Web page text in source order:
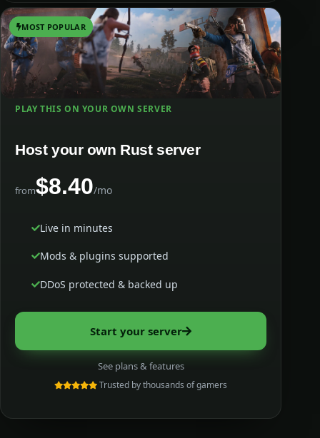
MOST POPULAR
PLAY THIS ON YOUR OWN SERVER
Host your own Rust server
from$8.40/mo
Live in minutes
Mods & plugins supported
DDoS protected & backed up
Start your server
See plans & features
Trusted by thousands of gamers